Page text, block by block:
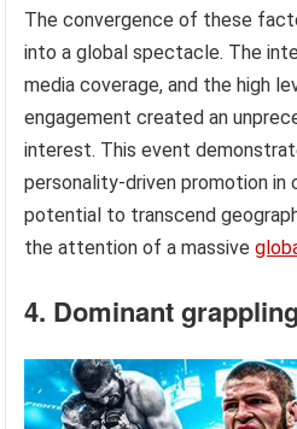
The convergence of these
into a global spectacle. The
media coverage, and the high
engagement created an
interest. This event
personality-driven promotion
potential to transcend
the attention of a massive
4. Dominant grappling